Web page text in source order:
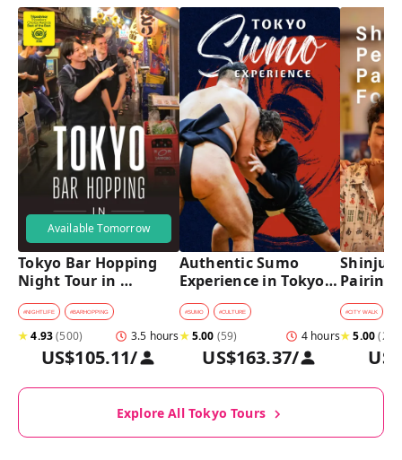
Available Tomorrow
Tokyo Bar Hopping
Night Tour in
Shinjuku
#NIGHTLIFE #BARHOPPING
★4.93(500) 3.5 hours
US$105.11/
Authentic Sumo
Experience in Tokyo:
Enter the Sanctuary
#SUMO #CULTURE
★5.00 (59) 4 hours
US$163.37/
Pairing
Stops,
#CITY WALK
★5.00(2
Explore All Tokyo Tours